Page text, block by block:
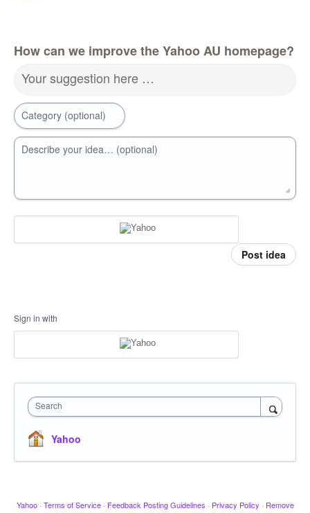
How can we improve the Yahoo AU homepage?
Your suggestion here …
Category (optional)
Describe your idea… (optional)
Post idea
Sign in with
Search
Yahoo
Yahoo · Terms of Service · Feedback Posting Guidelines · Privacy Policy · Remove